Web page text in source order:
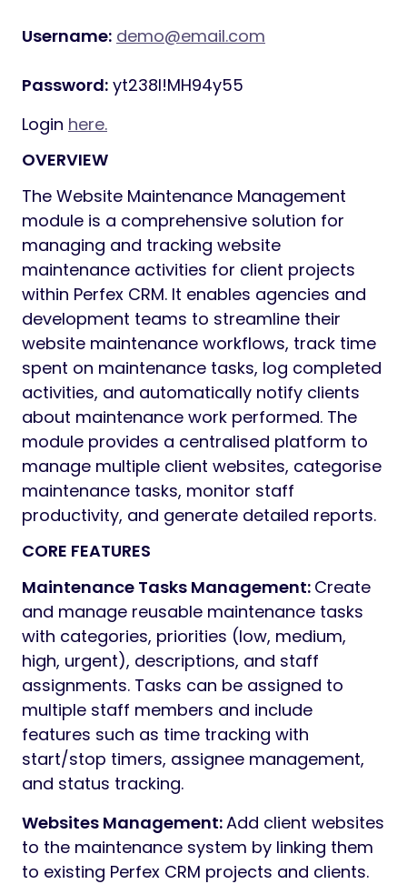
Username: demo@email.com
Password: yt238I!MH94y55
Login here.
OVERVIEW
The Website Maintenance Management
module is a comprehensive solution for
managing and tracking website
maintenance activities for client projects
within Perfex CRM. It enables agencies and
development teams to streamline their
website maintenance workflows, track time
spent on maintenance tasks, log completed
activities, and automatically notify clients
about maintenance work performed. The
module provides a centralised platform to
manage multiple client websites, categorise
maintenance tasks, monitor staff
productivity, and generate detailed reports.
CORE FEATURES
Maintenance Tasks Management: Create
and manage reusable maintenance tasks
with categories, priorities (low, medium,
high, urgent), descriptions, and staff
assignments. Tasks can be assigned to
multiple staff members and include
features such as time tracking with
start/stop timers, assignee management,
and status tracking.
Websites Management:Add client websites
to the maintenance system by linking them
to existing Perfex CRM projects and clients.